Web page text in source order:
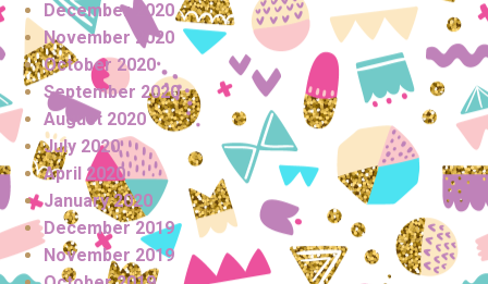
December 2020
November 2020
October 2020
September 2020
August 2020
July 2020
April 2020
January 2020
December 2019
November 2019